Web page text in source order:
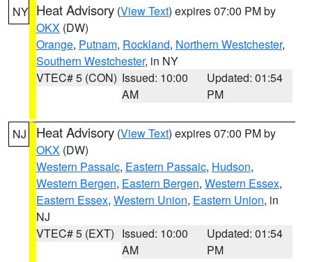
NY Heat Advisory (View Text) expires 07:00 PM by
OKX (DW)
Orange, Putnam, Rockland, Northern Westchester,
Southern Westchester, in NY
VTEC# 5 (CON) Issued: 10:00
AM
Updated: 01:54
PM
NJ Heat Advisory (View Text) expires 07:00 PM by
OKX (DW)
Western Passaic, Eastern Passaic, Hudson,
Western Bergen, Eastern Bergen, Western Essex,
Eastern Essex, Western Union, Eastern Union, in
NJ
VTEC# 5 (EXT) Issued: 10:00
AM
Updated: 01:54
PM